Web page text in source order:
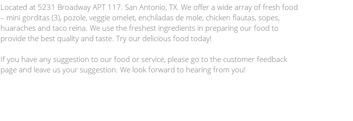
Located at 5231 Broadway APT 117. San Antonio, TX. We offer a wide array of fresh food
– mini gorditas (3), pozole, veggie omelet, enchiladas de mole, chicken flautas, sopes,
huaraches and taco reina. We use the freshest ingredients in preparing our food to
provide the best quality and taste. Try our delicious food today!
If you have any suggestion to our food or service, please go to the customer feedback
page and leave us your suggestion. We look forward to hearing from you!